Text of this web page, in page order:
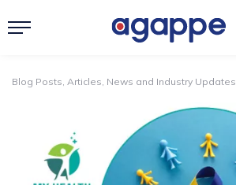
Blog Posts, Articles, News and Industry Updates